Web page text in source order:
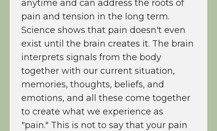
anytime and can address the roots of
pain and tension in the long term.
Science shows that pain doesn't even
exist until the brain creates it. The brain
interprets signals from the body
together with our current situation,
memories, thoughts, beliefs, and
emotions, and all these come together
to create what we experience as
"pain." This is not to say that your pain